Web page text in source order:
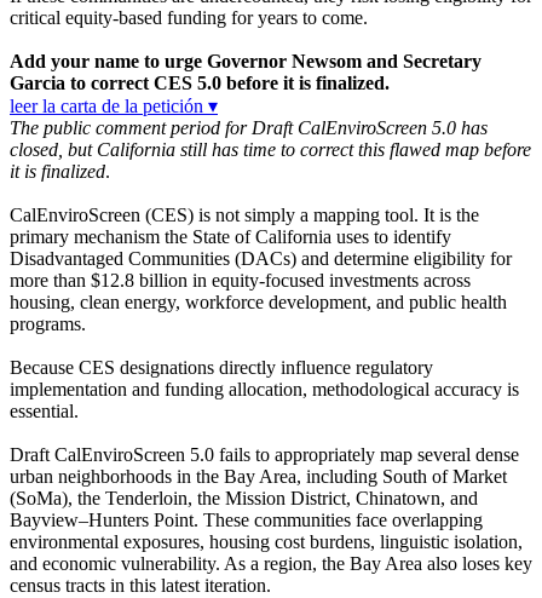
critical equity-based funding for years to come.
Add your name to urge Governor Newsom and Secretary
Garcia to correct CES 5.0 before it is finalized.
leer la carta de la petición ▾
The public comment period for Draft CalEnviroScreen 5.0 has
closed, but California still has time to correct this flawed map before
it is finalized.
CalEnviroScreen (CES) is not simply a mapping tool. It is the
primary mechanism the State of California uses to identify
Disadvantaged Communities (DACs) and determine eligibility for
more than $12.8 billion in equity-focused investments across
housing, clean energy, workforce development, and public health
programs.
Because CES designations directly influence regulatory
implementation and funding allocation, methodological accuracy is
essential.
Draft CalEnviroScreen 5.0 fails to appropriately map several dense
urban neighborhoods in the Bay Area, including South of Market
(SoMa), the Tenderloin, the Mission District, Chinatown, and
Bayview–Hunters Point. These communities face overlapping
environmental exposures, housing cost burdens, linguistic isolation,
and economic vulnerability. As a region, the Bay Area also loses key
census tracts in this latest iteration.